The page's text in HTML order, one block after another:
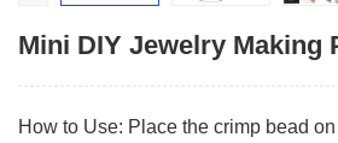
Mini DIY Jewelry Making
How to Use: Place the crimp bead